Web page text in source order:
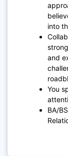
into
and
You
BA/